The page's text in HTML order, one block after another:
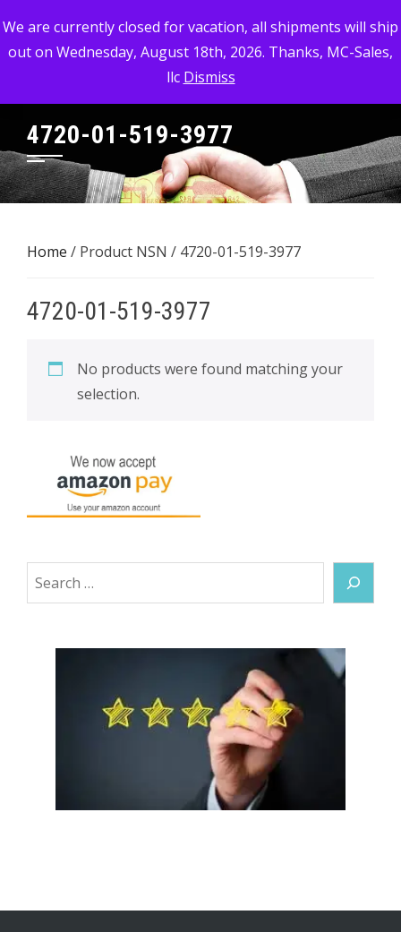
We are currently closed for vacation, all shipments will ship
out on Wednesday, August 18th, 2026. Thanks, MC-Sales,
llc Dismiss
to
content
MC-SALES, LLC
Commercial, Industrial, & Military Surplus Dealer
4720-01-519-3977
Home / Product NSN / 4720-01-519-3977
4720-01-519-3977
No products were found matching your
selection.
Search